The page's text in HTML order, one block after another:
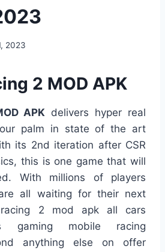
2023
2 MOD APK
APK delivers hyper real
palm in state of the art
its 2nd iteration after CSR
this is one game that will
With millions of players
all waiting for their next
2 mod apk all cars
gaming mobile racing
anything else on offer